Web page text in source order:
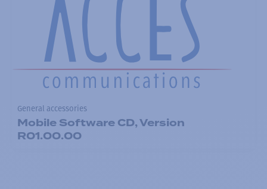
General accessories
Mobile Software CD, Version
R01.00.00